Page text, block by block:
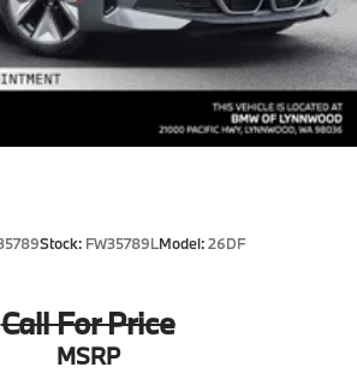
Stock: FW35789LModel:26DF
Call For Price
MSRP